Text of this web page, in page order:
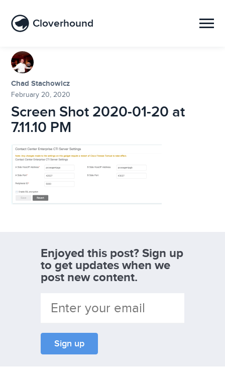
Cloverhound
Chad Stachowicz
February 20, 2020
Screen Shot 2020-01-20 at
7.11.10 PM
Enjoyed this post? Sign up
to get updates when we
post new content.